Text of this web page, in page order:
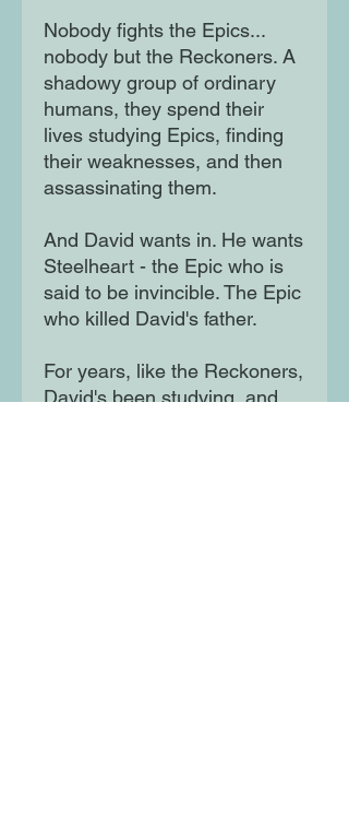
Nobody fights the Epics...
nobody but the Reckoners. A
shadowy group of ordinary
humans, they spend their
lives studying Epics, finding
their weaknesses, and then
assassinating them.
And David wants in. He wants
Steelheart - the Epic who is
said to be invincible. The Epic
who killed David's father.
For years, like the Reckoners,
David's been studying, and